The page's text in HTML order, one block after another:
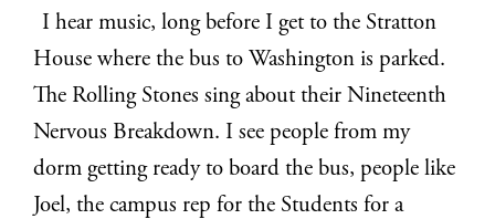
I hear music, long before I get to the Stratton
House where the bus to Washington is parked.
The Rolling Stones sing about their Nineteenth
Nervous Breakdown. I see people from my
dorm getting ready to board the bus, people like
Joel, the campus rep for the Students for a